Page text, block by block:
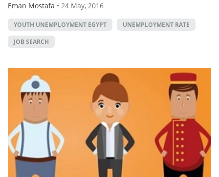
Eman Mostafa • 24 May, 2016
YOUTH UNEMPLOYMENT EGYPT UNEMPLOYMENT RATE
JOB SEARCH